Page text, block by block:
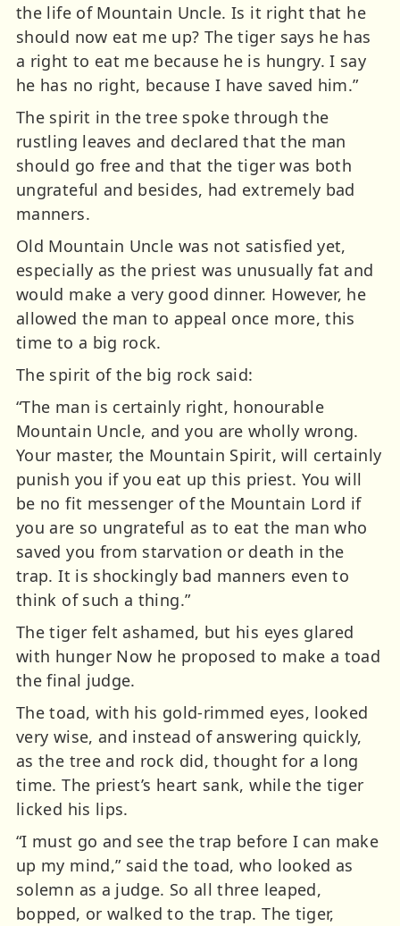
the life of Mountain Uncle. Is it right that he
should now eat me up? The tiger says he has
a right to eat me because he is hungry. I say
he has no right, because I have saved him.”
The spirit in the tree spoke through the
rustling leaves and declared that the man
should go free and that the tiger was both
ungrateful and besides, had extremely bad
manners.
Old Mountain Uncle was not satisfied yet,
especially as the priest was unusually fat and
would make a very good dinner. However, he
allowed the man to appeal once more, this
time to a big rock.
The spirit of the big rock said:
“The man is certainly right, honourable
Mountain Uncle, and you are wholly wrong.
Your master, the Mountain Spirit, will certainly
punish you if you eat up this priest. You will
be no fit messenger of the Mountain Lord if
you are so ungrateful as to eat the man who
saved you from starvation or death in the
trap. It is shockingly bad manners even to
think of such a thing.”
The tiger felt ashamed, but his eyes glared
with hunger Now he proposed to make a toad
the final judge.
The toad, with his gold-rimmed eyes, looked
very wise, and instead of answering quickly,
as the tree and rock did, thought for a long
time. The priest’s heart sank, while the tiger
licked his lips.
“I must go and see the trap before I can make
up my mind,” said the toad, who looked as
solemn as a judge. So all three leaped,
bopped, or walked to the trap. The tiger,